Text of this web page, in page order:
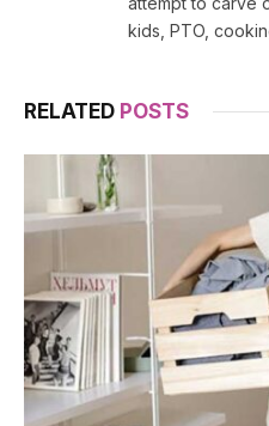
kids, PTO,
RELATED POSTS